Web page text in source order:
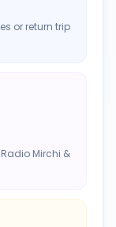
or return trip
Mirchi &